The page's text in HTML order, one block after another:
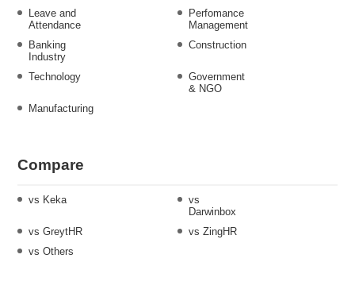
Leave and
Attendance
Perfomance
Management
Banking
Industry
Construction
Technology
Government
& NGO
Manufacturing
Compare
vs Keka
vs
Darwinbox
vs GreytHR
vs ZingHR
vs Others